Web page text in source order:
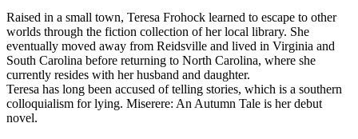
Raised in a small town, Teresa Frohock learned to escape to other
worlds through the fiction collection of her local library. She
eventually moved away from Reidsville and lived in Virginia and
South Carolina before returning to North Carolina, where she
currently resides with her husband and daughter.
Teresa has long been accused of telling stories, which is a southern
colloquialism for lying. Miserere: An Autumn Tale is her debut
novel.